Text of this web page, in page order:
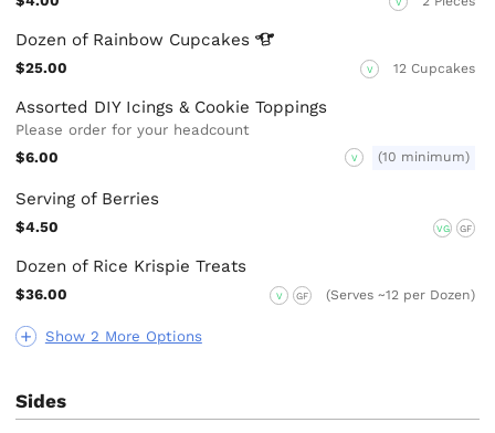
Show 2 More Options
Dozen of Rainbow Cupcakes
$25.00 V 12 Cupcakes
Assorted DIY Icings & Cookie Toppings
Please order for your headcount
$6.00
V (10 minimum)
Serving of Berries
$4.50 VG GF
Dozen of Rice Krispie Treats
$36.00 V GF (Serves ~12 per Dozen)
Sides